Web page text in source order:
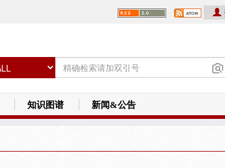
知识图谱 新闻&公告